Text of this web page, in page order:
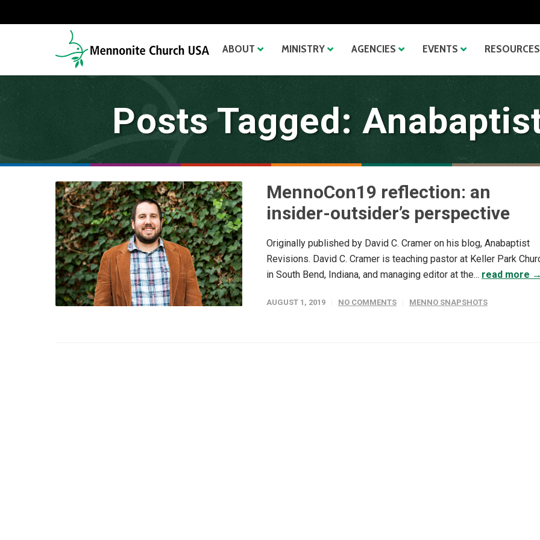
ABOUT MINISTRY AGENCIES EVENTS RESOURCES
Posts Tagged:
MennoCon19 reflection: an
insider-outsider’s perspective
Originally published by David C. Cramer on his blog, Anabaptist
Revisions. David C. Cramer is teaching pastor at Keller Park
in South Bend, Indiana, and managing editor at the... read more
AUGUST 1, 2019 NO COMMENTS MENNO SNAPSHOTS